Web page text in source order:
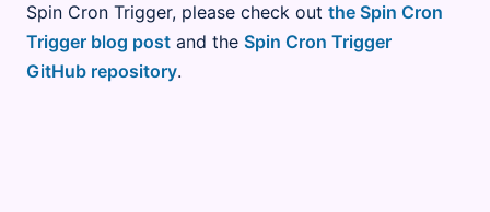
Spin Cron Trigger, please check out the Spin Cron
Trigger blog postand the Spin Cron Trigger
GitHub repository.